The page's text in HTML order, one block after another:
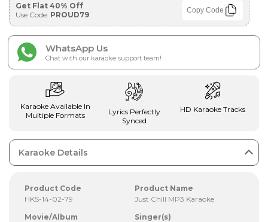
Get Flat 40% Off
Use Code: PROUD79 Copy Code
WhatsApp Us
Chat with our karaoke support team!
Karaoke Available In
Multiple Formats
Lyrics Perfectly
Synced
HD Karaoke Tracks
Karaoke Details
Product Code
HKS-14-02-79
Product Name
Just Chill MP3 Karaoke
Movie/Album
Singer(s)